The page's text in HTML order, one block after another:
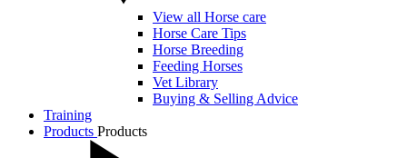
View all Horse care
Horse Care Tips
Horse Breeding
Feeding Horses
Vet Library
Buying & Selling Advice
Training
Products Products